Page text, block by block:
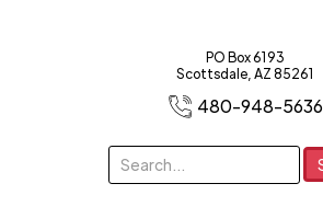
PO Box 6193
Scottsdale, AZ 85261
480-948-5636